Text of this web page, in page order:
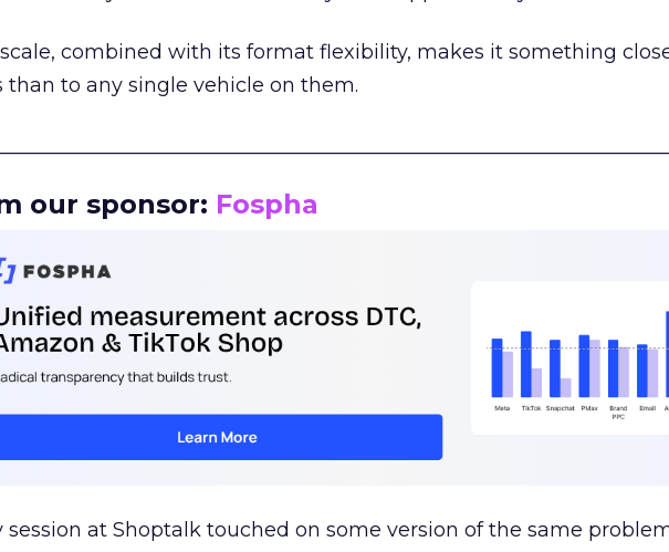
combined with its format flexibility, makes it something
than to any single vehicle on them.
our sponsor: Fospha
session at Shoptalk touched on some version of the same